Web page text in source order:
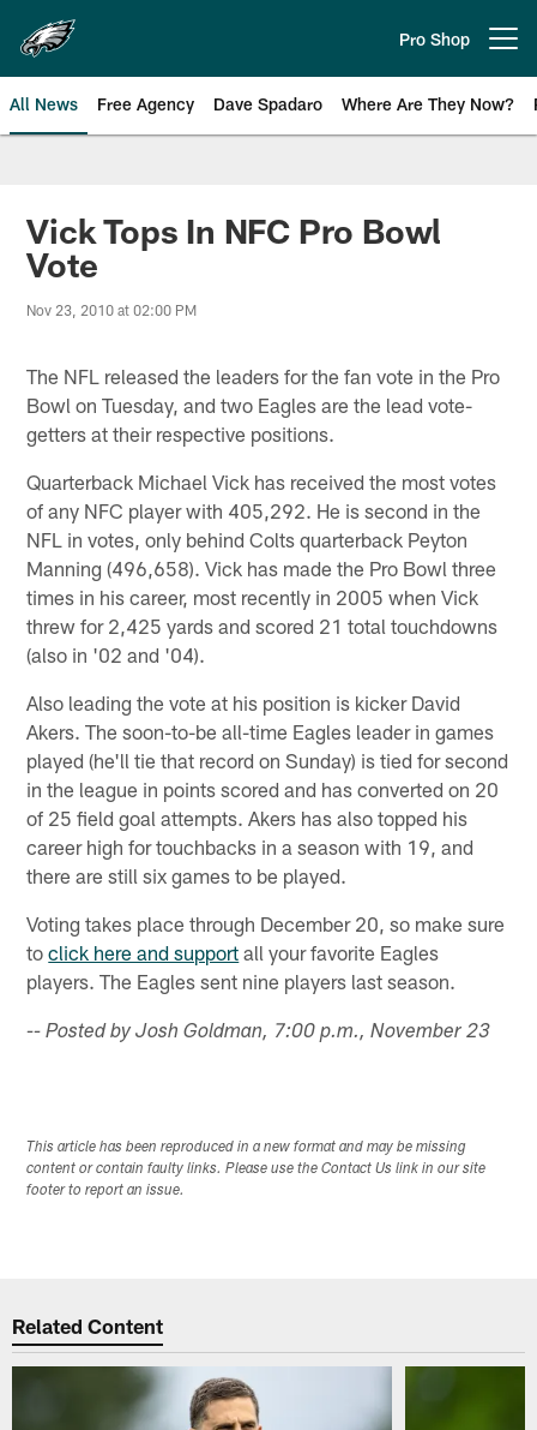
main
content
Pro Shop
All News Free Agency Dave Spadaro Where Are They Now?
Philadelphia Eagles News
Vick Tops In NFC Pro Bowl
Vote
Nov 23, 2010 at 02:00 PM
The NFL released the leaders for the fan vote in the Pro
Bowl on Tuesday, and two Eagles are the lead vote-
getters at their respective positions.
Quarterback Michael Vick has received the most votes
of any NFC player with 405,292. He is second in the
NFL in votes, only behind Colts quarterback Peyton
Manning (496,658). Vick has made the Pro Bowl three
times in his career, most recently in 2005 when Vick
threw for 2,425 yards and scored 21 total touchdowns
(also in '02 and '04).
Also leading the vote at his position is kicker David
Akers. The soon-to-be all-time Eagles leader in games
played (he'll tie that record on Sunday) is tied for second
in the league in points scored and has converted on 20
of 25 field goal attempts. Akers has also topped his
career high for touchbacks in a season with 19, and
there are still six games to be played.
Voting takes place through December 20, so make sure
toclick here and support all your favorite Eagles
players. The Eagles sent nine players last season.
-- Posted by Josh Goldman, 7:00 p.m., November 23
This article has been reproduced in a new format and may be missing
content or contain faulty links. Please use the Contact Us link in our site
footer to report an issue.
Related Content